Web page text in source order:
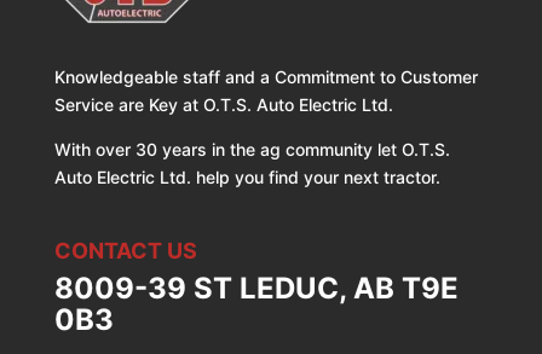
Knowledgeable staff and a Commitment to Customer
Service are Key at O.T.S. Auto Electric Ltd.
With over 30 years in the ag community let O.T.S.
Auto Electric Ltd. help you find your next tractor.
CONTACT US
8009-39 ST LEDUC, AB T9E
0B3